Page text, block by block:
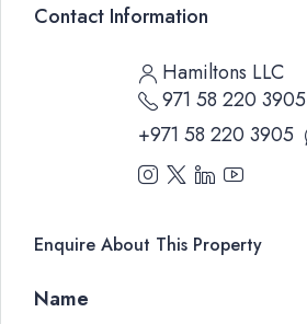
Contact Information
Hamiltons LLC
971 58 220 3905
+971 58 220 3905
Enquire About This Property
Name